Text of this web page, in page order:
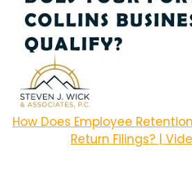
How Does Employee
Return Filings? |